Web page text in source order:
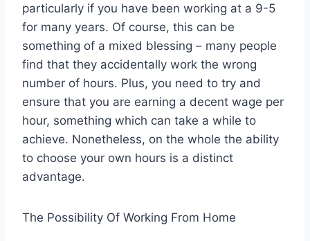
particularly if you have been working at a 9-5
for many years. Of course, this can be
something of a mixed blessing – many people
find that they accidentally work the wrong
number of hours. Plus, you need to try and
ensure that you are earning a decent wage per
hour, something which can take a while to
achieve. Nonetheless, on the whole the ability
to choose your own hours is a distinct
advantage.
The Possibility Of Working From Home